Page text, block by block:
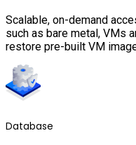
Scalable, on-demand
such as bare metal, VMs
restore pre-built VM
Database